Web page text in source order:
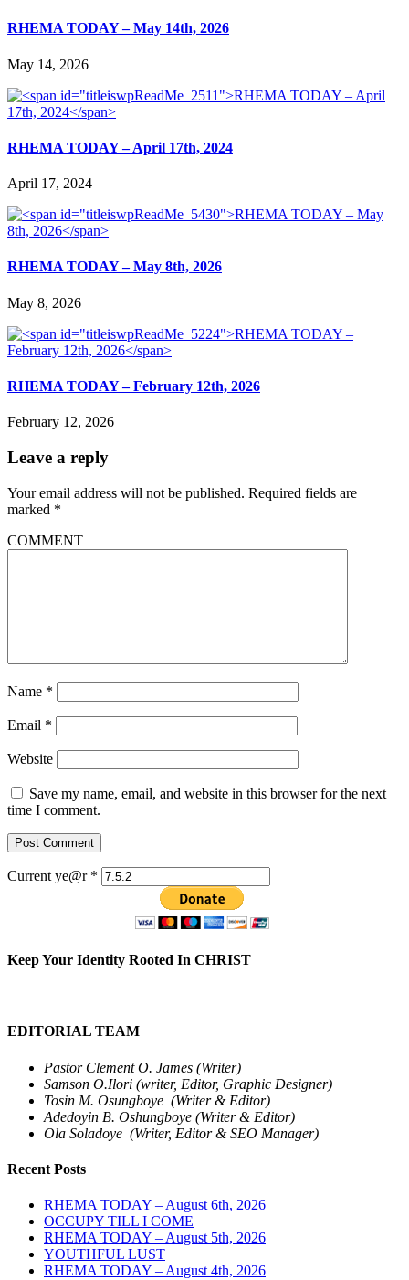
RHEMA TODAY – May 14th, 2026
May 14, 2026
RHEMA TODAY – April 17th, 2024
April 17, 2024
RHEMA TODAY – May 8th, 2026
May 8, 2026
RHEMA TODAY – February 12th, 2026
February 12, 2026
Leave a reply
Your email address will not be published. Required fields are
marked *
COMMENT
Name *
Email *
Website
Save my name, email, and website in this browser for the next
time I comment.
Current ye@r *
Keep Your Identity Rooted In CHRIST
EDITORIAL TEAM
Pastor Clement O. James (Writer)
Samson O.Ilori (writer, Editor, Graphic Designer)
Tosin M. Osungboye (Writer & Editor)
Adedoyin B. Oshungboye (Writer & Editor)
Ola Soladoye (Writer, Editor & SEO Manager)
Recent Posts
RHEMA TODAY – August 6th, 2026
OCCUPY TILL I COME
RHEMA TODAY – August 5th, 2026
YOUTHFUL LUST
RHEMA TODAY – August 4th, 2026